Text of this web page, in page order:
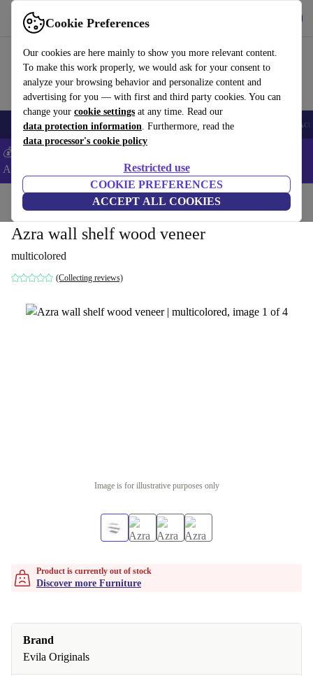
Cookie Preferences
Our cookies are here mainly to show you more relevant content.
To make this work properly, we would ask for your consent to
analyze your browsing behavior and personalize content and
advertising for you — with first and third party cookies. You can
change your cookie settings at any time. Read our
data protection information. Furthermore, read the
data processor's cookie policy
Restricted use
COOKIE PREFERENCES
ACCEPT ALL COOKIES
Use refurbed fast and easy
🎒 Back to school Smartphones Laptops Tablets Smartwatches
💰Extra -5% on Samsung and Google smartphones - Code:
ANDROID5 -
Home Household Furniture
Azra wall shelf wood veneer
multicolored
(Collecting reviews)
Image is for illustrative purposes only
Product is currently out of stock
Discover more Furniture
Brand
Evila Originals